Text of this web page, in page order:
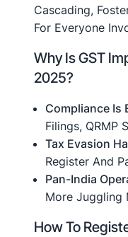
Cascading,
For Everyone
Why Is GST
2025?
Compliance Is
Filings, QRMP
Tax Evasion
Register And
Pan-India
More Juggling
How To